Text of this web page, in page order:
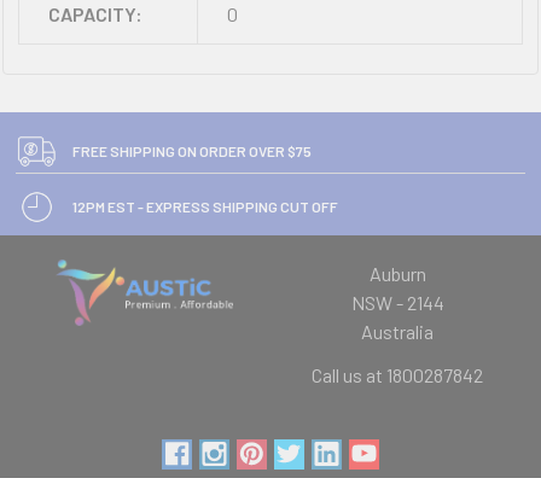
CAPACITY: 0
FREE SHIPPING ON ORDER OVER $75
12PM EST - EXPRESS SHIPPING CUT OFF
Auburn
NSW - 2144
Australia
Call us at 1800287842